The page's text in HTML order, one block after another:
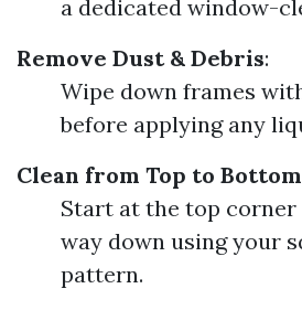
a dedicated window-
Remove Dust & Debris:
Wipe down frames
before applying any
Clean from Top to Bottom
Start at the top
way down using your
pattern.